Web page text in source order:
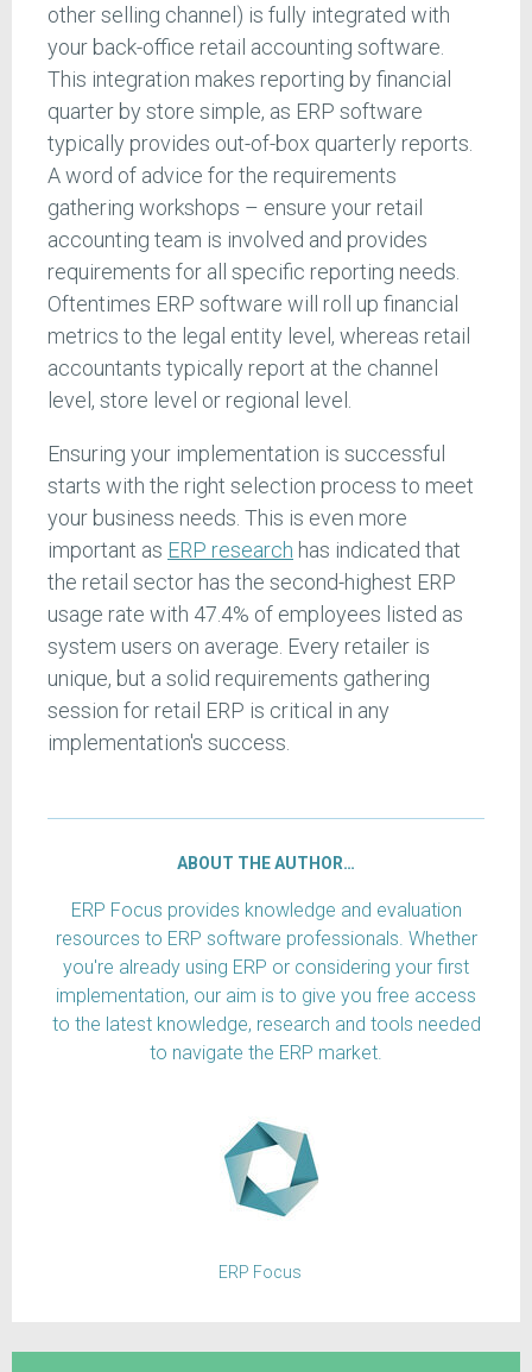
other selling channel) is fully integrated with
your back-office retail accounting software.
This integration makes reporting by financial
quarter by store simple, as ERP software
typically provides out-of-box quarterly reports.
A word of advice for the requirements
gathering workshops – ensure your retail
accounting team is involved and provides
requirements for all specific reporting needs.
Oftentimes ERP software will roll up financial
metrics to the legal entity level, whereas retail
accountants typically report at the channel
level, store level or regional level.
Ensuring your implementation is successful
starts with the right selection process to meet
your business needs. This is even more
important as ERP research has indicated that
the retail sector has the second-highest ERP
usage rate with 47.4% of employees listed as
system users on average. Every retailer is
unique, but a solid requirements gathering
session for retail ERP is critical in any
implementation's success.
ABOUT THE AUTHOR…
ERP Focus provides knowledge and evaluation
resources to ERP software professionals. Whether
you're already using ERP or considering your first
implementation, our aim is to give you free access
to the latest knowledge, research and tools needed
to navigate the ERP market.
ERP Focus